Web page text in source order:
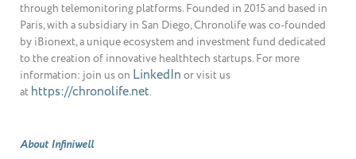
through telemonitoring platforms. Founded in 2015 and based in
Paris, with a subsidiary in San Diego, Chronolife was co-founded
by iBionext, a unique ecosystem and investment fund dedicated
to the creation of innovative healthtech startups. For more
information: join us on LinkedIn or visit us
at https://chronolife.net.
About Infiniwell